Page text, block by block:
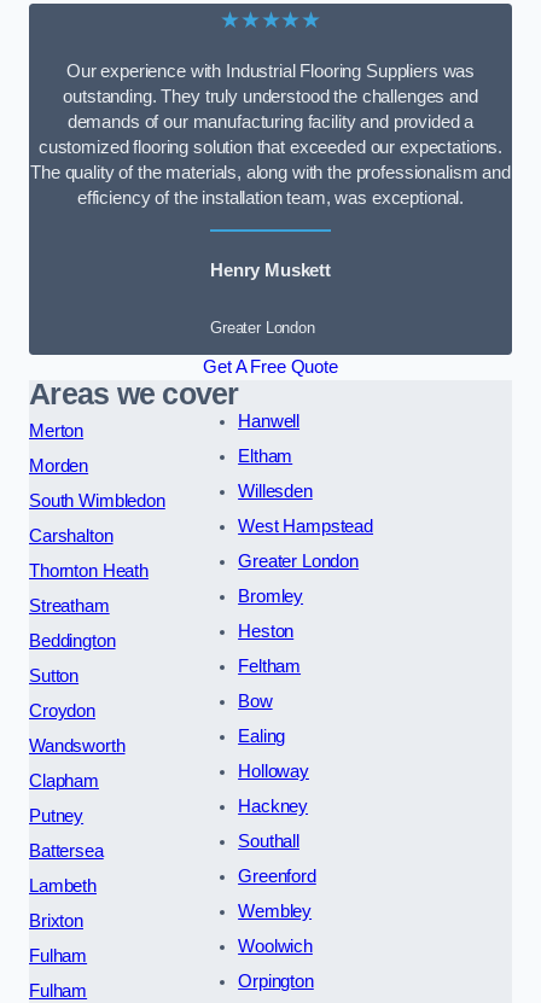
★★★★★
Our experience with Industrial Flooring Suppliers was
outstanding. They truly understood the challenges and
demands of our manufacturing facility and provided a
customized flooring solution that exceeded our expectations.
The quality of the materials, along with the professionalism and
efficiency of the installation team, was exceptional.
Henry Muskett
Greater London
Get A Free Quote
Areas we cover
Merton
Morden
South Wimbledon
Carshalton
Thornton Heath
Streatham
Beddington
Sutton
Croydon
Wandsworth
Clapham
Putney
Battersea
Lambeth
Brixton
Fulham
Fulham
Hanwell
Eltham
Willesden
West Hampstead
Greater London
Bromley
Heston
Feltham
Bow
Ealing
Holloway
Hackney
Southall
Greenford
Wembley
Woolwich
Orpington